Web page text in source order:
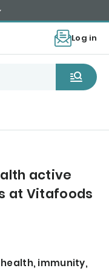
Log in
active
at Vitafoods
immunity,